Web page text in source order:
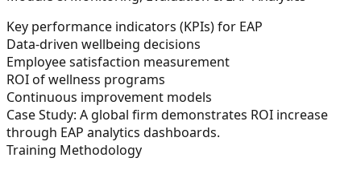
Key performance indicators (KPIs) for EAP
Data-driven wellbeing decisions
Employee satisfaction measurement
ROI of wellness programs
Continuous improvement models
Case Study: A global firm demonstrates ROI increase
through EAP analytics dashboards.
Training Methodology